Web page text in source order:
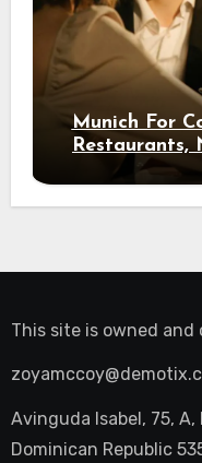
Munich For
Restaurants,
This site is owned and
Avinguda Isabel, 75, A,
Dominican Republic